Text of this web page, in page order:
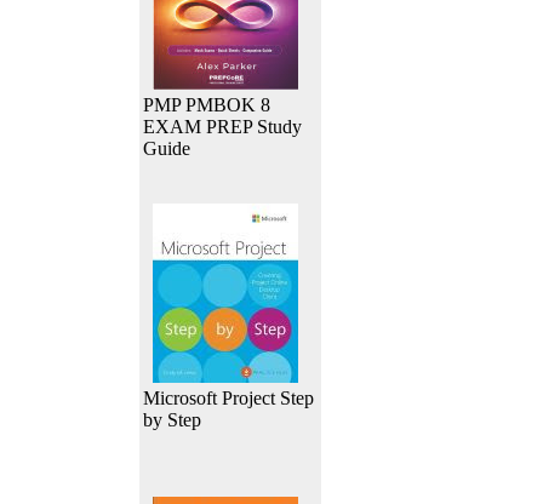
PMP PMBOK 8
EXAM PREP Study
Guide
Microsoft Project Step
by Step